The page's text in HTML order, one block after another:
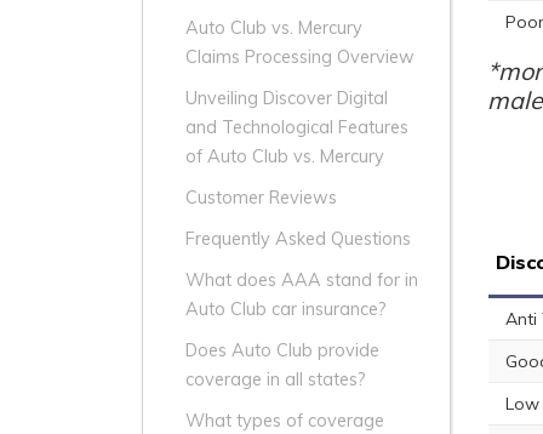
Auto Club vs. Mercury
Claims Processing Overview
Unveiling Discover Digital
and Technological Features
of Auto Club vs. Mercury
Customer Reviews
Frequently Asked Questions
What does AAA stand for in
Auto Club car insurance?
Does Auto Club provide
coverage in all states?
What types of coverage
Anti
Low